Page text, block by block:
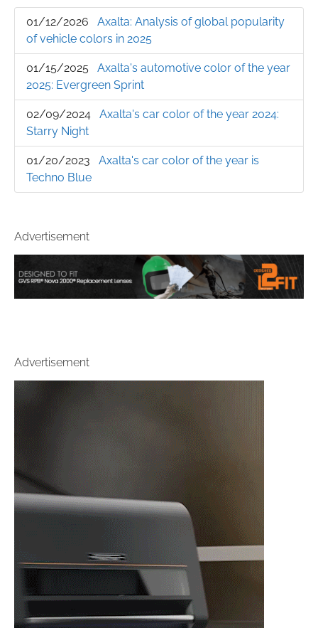
01/12/2026
Axalta: Analysis of global popularity
of vehicle colors in 2025
01/15/2025
Axalta's automotive color of the year
2025: Evergreen Sprint
02/09/2024
Axalta's car color of the year 2024:
Starry Night
01/20/2023
Axalta's car color of the year is
Techno Blue
Advertisement
Advertisement